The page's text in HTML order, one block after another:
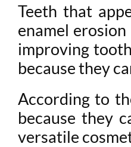
Teeth that
enamel
improving
because they
According to
because they
versatile